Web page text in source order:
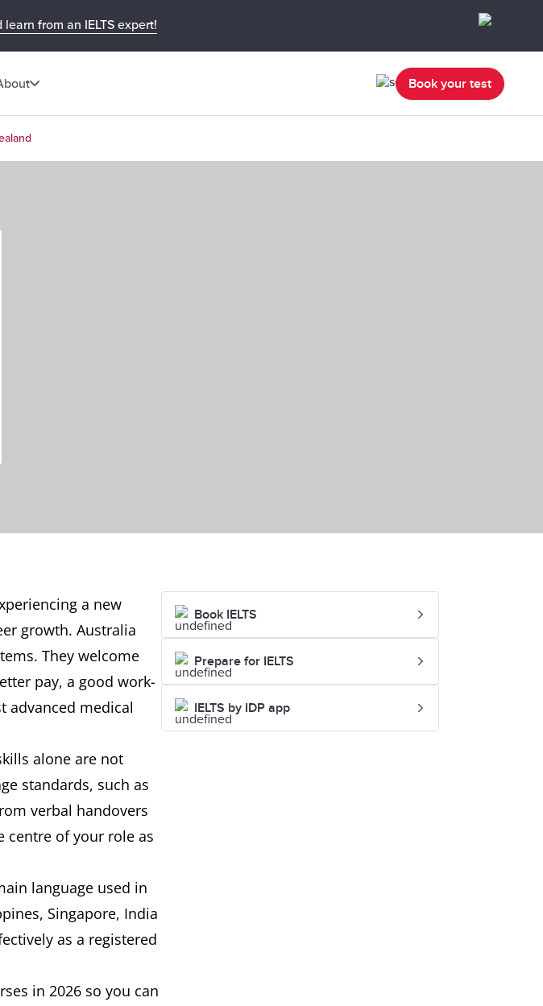
from an IELTS expert!
Book your test
a new
growth. Australia
They welcome
pay, a good work-
advanced medical
alone are not
standards, such as
verbal handovers
centre of your role as
language used in
Singapore, India
as a registered
in 2026 so you can
Book IELTS
Prepare for IELTS
IELTS by IDP app